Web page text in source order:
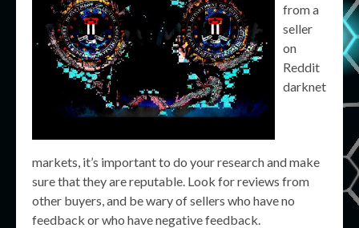
from a
seller
on
Reddit
darknet
markets, it’s important to do your research and make
sure that they are reputable. Look for reviews from
other buyers, and be wary of sellers who have no
feedback or who have negative feedback.